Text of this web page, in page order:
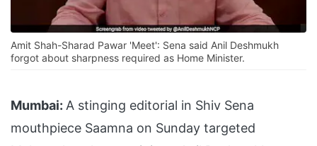
Amit Shah-Sharad Pawar 'Meet': Sena said Anil Deshmukh
forgot about sharpness required as Home Minister.
Mumbai: A stinging editorial in Shiv Sena
mouthpiece Saamna on Sunday targeted